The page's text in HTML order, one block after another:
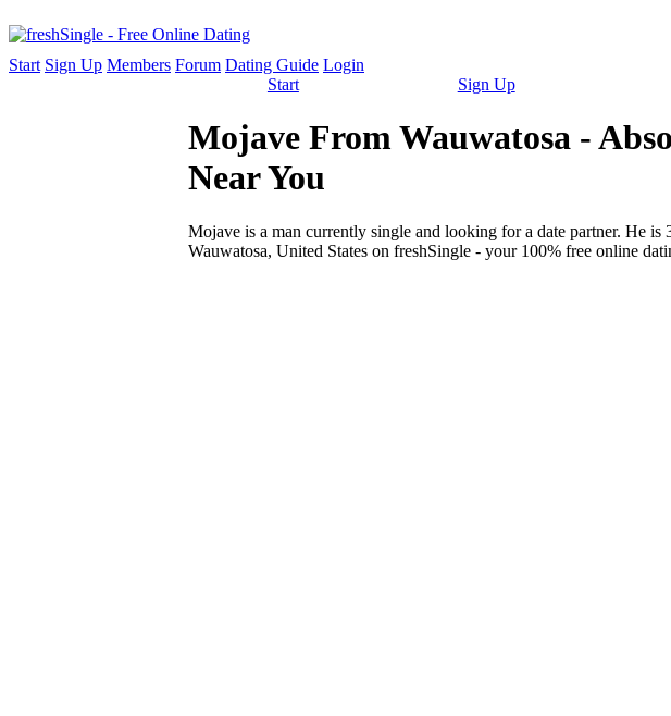
Start Sign Up Members Forum Dating Guide Login
Start
Sign Up
Mojave From Wauwatosa -
Near You
Mojave is a man currently single and looking for a date partner. He
Wauwatosa, United States on freshSingle - your 100% free online